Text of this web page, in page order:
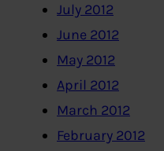
July 2012
June 2012
May 2012
April 2012
March 2012
February 2012